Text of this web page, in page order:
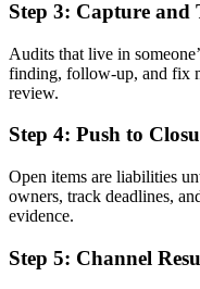
Step 3: Capture and
Audits that live in
finding, follow-up, and fix
review.
Step 4: Push to
Open items are liabilities
owners, track deadlines,
evidence.
Step 5: Channel